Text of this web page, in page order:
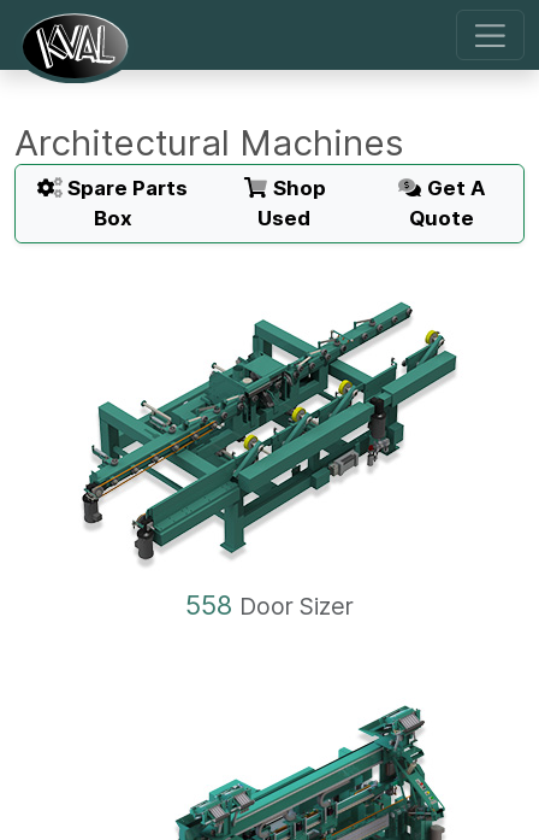
Architectural Machines
Spare Parts
Box
Shop
Used
Get A
Quote
558 Door Sizer